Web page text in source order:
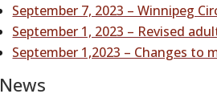
September 7, 2023 – Winnipeg
September 1, 2023 – Revised
September 1,2023 – Changes
News